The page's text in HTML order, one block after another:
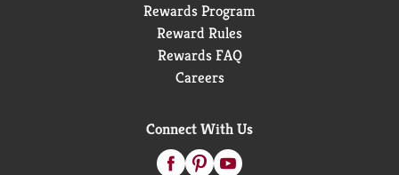
Rewards Program
Reward Rules
Rewards FAQ
Careers
Connect With Us